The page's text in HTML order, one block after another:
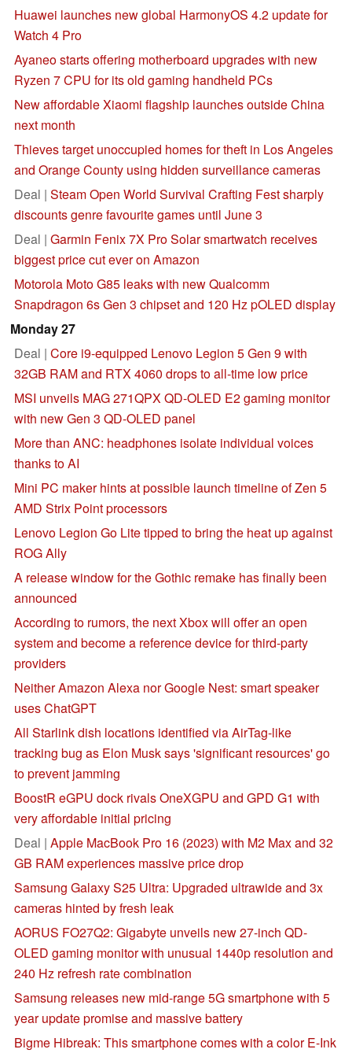
Huawei launches new global HarmonyOS 4.2 update for
Watch 4 Pro
Ayaneo starts offering motherboard upgrades with new
Ryzen 7 CPU for its old gaming handheld PCs
New affordable Xiaomi flagship launches outside China
next month
Thieves target unoccupied homes for theft in Los Angeles
and Orange County using hidden surveillance cameras
Deal | Steam Open World Survival Crafting Fest sharply
discounts genre favourite games until June 3
Deal | Garmin Fenix 7X Pro Solar smartwatch receives
biggest price cut ever on Amazon
Motorola Moto G85 leaks with new Qualcomm
Snapdragon 6s Gen 3 chipset and 120 Hz pOLED display
Monday 27
Deal | Core i9-equipped Lenovo Legion 5 Gen 9 with
32GB RAM and RTX 4060 drops to all-time low price
MSI unveils MAG 271QPX QD-OLED E2 gaming monitor
with new Gen 3 QD-OLED panel
More than ANC: headphones isolate individual voices
thanks to AI
Mini PC maker hints at possible launch timeline of Zen 5
AMD Strix Point processors
Lenovo Legion Go Lite tipped to bring the heat up against
ROG Ally
A release window for the Gothic remake has finally been
announced
According to rumors, the next Xbox will offer an open
system and become a reference device for third-party
providers
Neither Amazon Alexa nor Google Nest: smart speaker
uses ChatGPT
All Starlink dish locations identified via AirTag-like
tracking bug as Elon Musk says 'significant resources' go
to prevent jamming
BoostR eGPU dock rivals OneXGPU and GPD G1 with
very affordable initial pricing
Deal | Apple MacBook Pro 16 (2023) with M2 Max and 32
GB RAM experiences massive price drop
Samsung Galaxy S25 Ultra: Upgraded ultrawide and 3x
cameras hinted by fresh leak
AORUS FO27Q2: Gigabyte unveils new 27-inch QD-
OLED gaming monitor with unusual 1440p resolution and
240 Hz refresh rate combination
Samsung releases new mid-range 5G smartphone with 5
year update promise and massive battery
Bigme Hibreak: This smartphone comes with a color E-Ink